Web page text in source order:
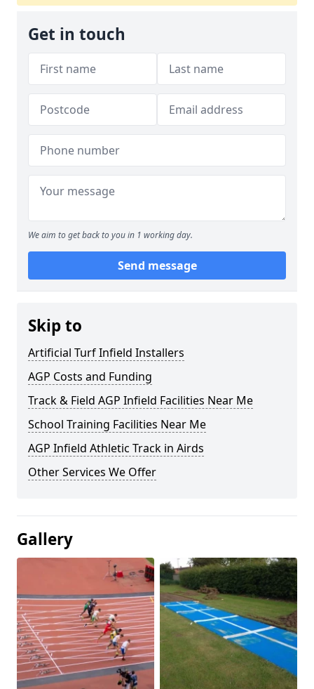
Get in touch
We aim to get back to you in 1 working day.
Send message
Skip to
Artificial Turf Infield Installers
AGP Costs and Funding
Track & Field AGP Infield Facilities Near Me
School Training Facilities Near Me
AGP Infield Athletic Track in Airds
Other Services We Offer
Gallery